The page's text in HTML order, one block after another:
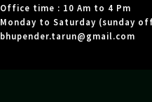
Office time : 10 Am to 4 Pm
Monday to Saturday (sunday
bhupender.tarun@gmail.com